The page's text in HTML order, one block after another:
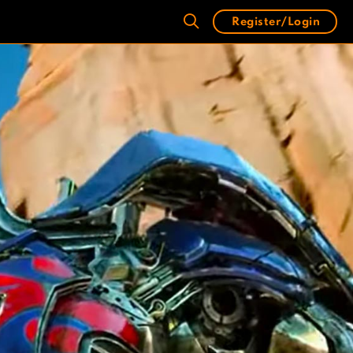
Register/Login